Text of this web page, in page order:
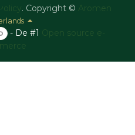
. Copyright © Aromen
- De #1 Open source e-